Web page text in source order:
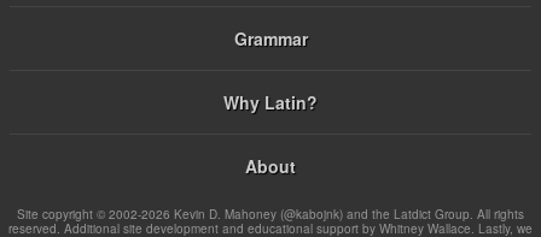
Grammar
Why Latin?
About
Site copyright © 2002-2026 Kevin D. Mahoney (@kabojnk) and the Latdict Group. All rights
reserved. Additional site development and educational support by Whitney Wallace. Lastly, we